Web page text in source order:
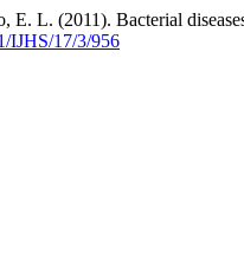
E. L. (2011). Bacterial
IJHS/17/3/956